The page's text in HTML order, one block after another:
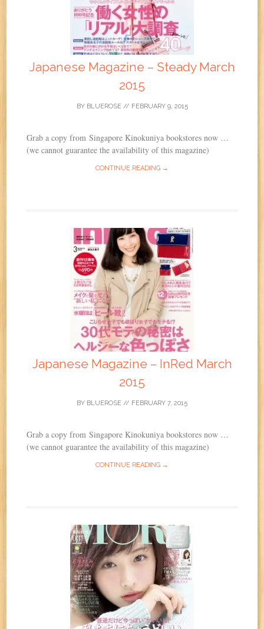
Japanese Magazine – Steady March
2015
BY BLUEROSE// FEBRUARY 9, 2015
Grab a copy from Singapore Kinokuniya bookstores now …
(we cannot guarantee the availability of this magazine)
CONTINUE READING →
Japanese Magazine – InRed March
2015
BY BLUEROSE // FEBRUARY 7, 2015
Grab a copy from Singapore Kinokuniya bookstores now …
(we cannot guarantee the availability of this magazine)
CONTINUE READING →